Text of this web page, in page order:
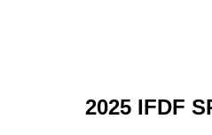
2025 IFDF